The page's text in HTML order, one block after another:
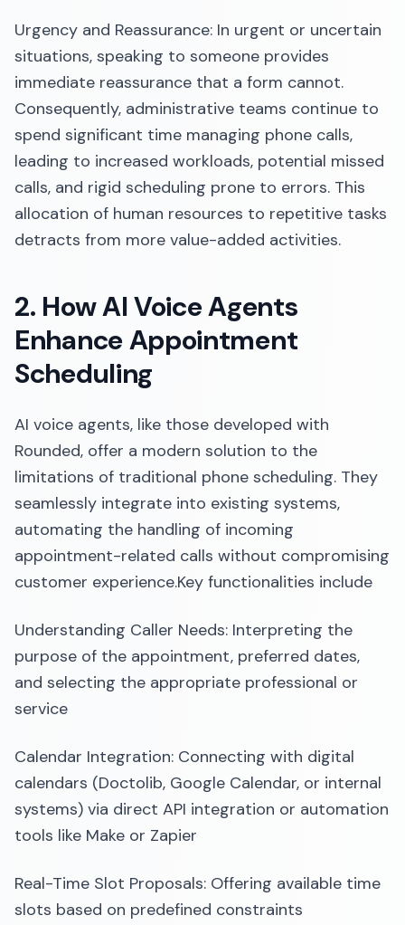
Urgency and Reassurance: In urgent or uncertain
situations, speaking to someone provides
immediate reassurance that a form cannot.​
Consequently, administrative teams continue to
spend significant time managing phone calls,
leading to increased workloads, potential missed
calls, and rigid scheduling prone to errors. This
allocation of human resources to repetitive tasks
detracts from more value-added activities.​
2. How AI Voice Agents
Enhance Appointment
Scheduling
AI voice agents, like those developed with
Rounded, offer a modern solution to the
limitations of traditional phone scheduling. They
seamlessly integrate into existing systems,
automating the handling of incoming
appointment-related calls without compromising
customer experience.​Key functionalities include
Understanding Caller Needs: Interpreting the
purpose of the appointment, preferred dates,
and selecting the appropriate professional or
service
Calendar Integration: Connecting with digital
calendars (Doctolib, Google Calendar, or internal
systems) via direct API integration or automation
tools like Make or Zapier
Real-Time Slot Proposals: Offering available time
slots based on predefined constraints